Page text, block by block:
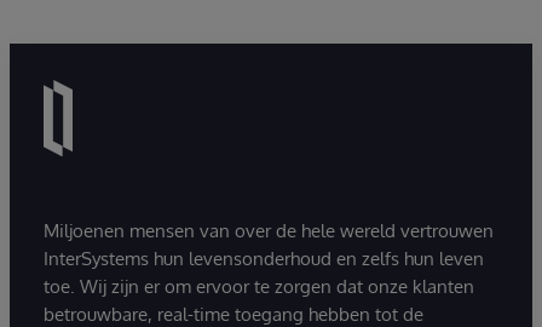
Miljoenen mensen van over de hele wereld vertrouwen
InterSystems hun levensonderhoud en zelfs hun leven
toe. Wij zijn er om ervoor te zorgen dat onze klanten
betrouwbare, real-time toegang hebben tot de